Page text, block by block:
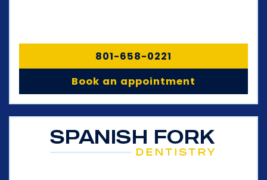
801-658-0221
Book an appointment